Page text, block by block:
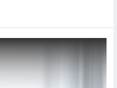
t r dI
n